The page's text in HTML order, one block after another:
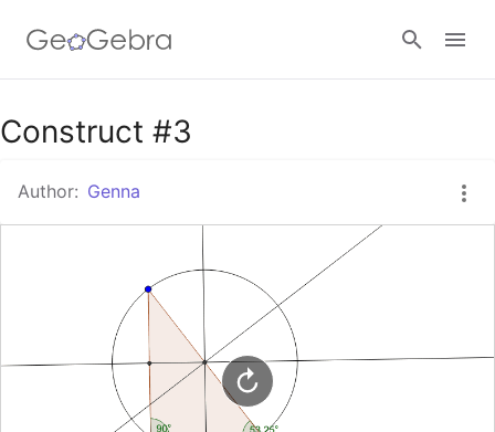
Google Classroom
GeoGebra Classroom
Sign in
Construct #3
Author: Genna